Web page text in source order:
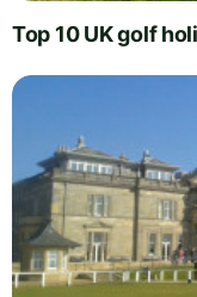
Top 10 UK golf